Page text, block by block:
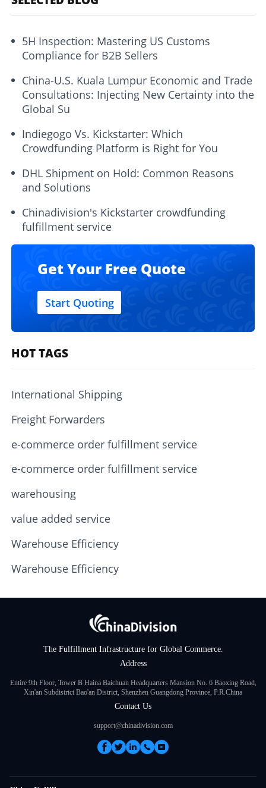
5H Inspection: Mastering US Customs
Compliance for B2B Sellers
China-U.S. Kuala Lumpur Economic and Trade
Consultations: Injecting New Certainty into the
Global Su
Indiegogo Vs. Kickstarter: Which
Crowdfunding Platform is Right for You
DHL Shipment on Hold: Common Reasons
and Solutions
Chinadivision's Kickstarter crowdfunding
fulfillment service
Get Your Free Quote
Start Quoting
HOT TAGS
International Shipping
Freight Forwarders
e-commerce order fulfillment service
e-commerce order fulfillment service
warehousing
value added service
Warehouse Efficiency
Warehouse Efficiency
The Fulfillment Infrastructure for Global Commerce.
Address
Entire 9th Floor, Tower B Haina Baichuan Headquarters Mansion No. 6 Baoxing Road,
Xin'an Subdistrict Bao'an District, Shenzhen Guangdong Province, P.R.China
Contact Us
support@chinadivision.com